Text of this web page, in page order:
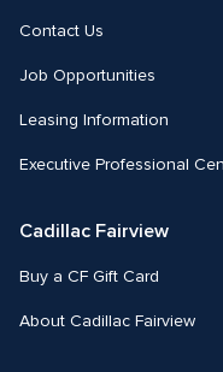
Contact Us
Job Opportunities
Leasing Information
Executive Professional
Cadillac Fairview
Buy a CF Gift Card
About Cadillac Fairview